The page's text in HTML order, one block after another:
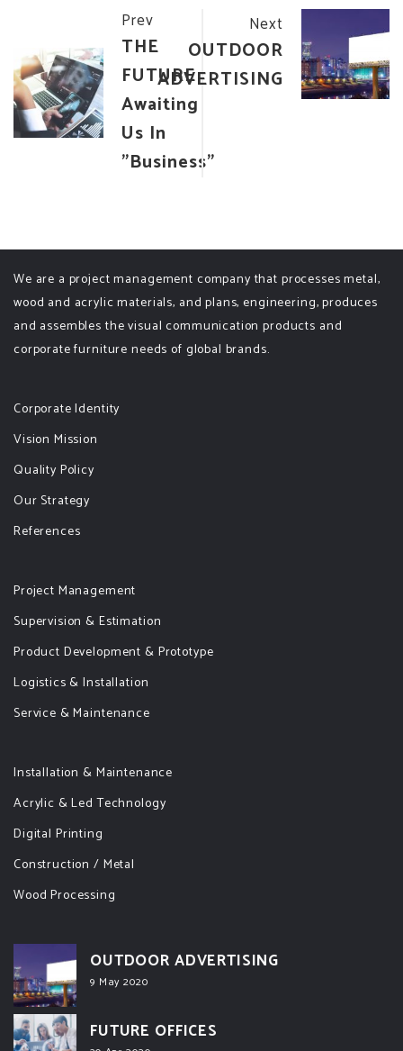
Post
navigation
Prev
THE
FUTURE
Awaiting
Us In
"Business"
Next
OUTDOOR
ADVERTISING
We are a project management company that processes metal,
wood and acrylic materials, and plans, engineering, produces
and assembles the visual communication products and
corporate furniture needs of global brands.
Corporate Identity
Vision Mission
Quality Policy
Our Strategy
References
Project Management
Supervision & Estimation
Product Development & Prototype
Logistics & Installation
Service & Maintenance
Installation & Maintenance
Acrylic & Led Technology
Digital Printing
Construction / Metal
Wood Processing
OUTDOOR ADVERTISING
9 May 2020
FUTURE OFFICES